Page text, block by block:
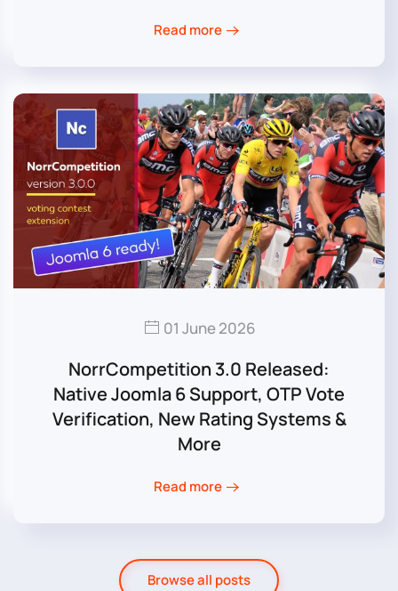
Read more
01 June 2026
NorrCompetition 3.0 Released:
Native Joomla 6 Support, OTP Vote
Verification, New Rating Systems &
More
Read more
Browse all posts